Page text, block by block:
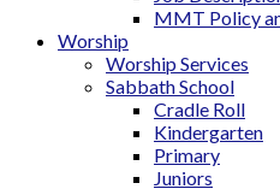
MMT Policy
Worship
Worship Services
Sabbath School
Cradle Roll
Kindergarten
Primary
Juniors